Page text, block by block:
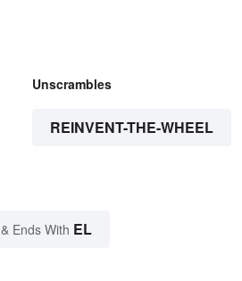
Unscrambles
REINVENT-THE-WHEEL
& Ends With EL